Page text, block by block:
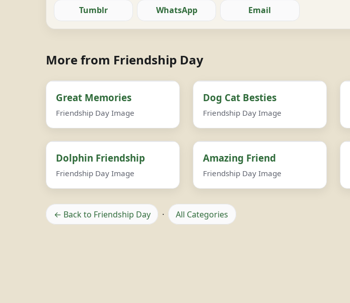
Tumblr WhatsApp Email
More from Friendship Day
Great Memories
Friendship Day Image
Dog Cat Besties
Friendship Day Image
Dolphin Friendship
Friendship Day Image
Amazing Friend
Friendship Day Image
← Back to Friendship Day · All Categories